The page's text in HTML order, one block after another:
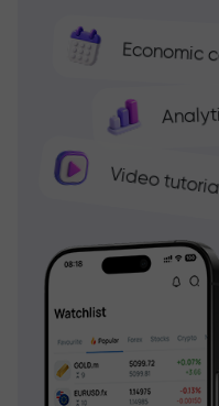
Economic
Video